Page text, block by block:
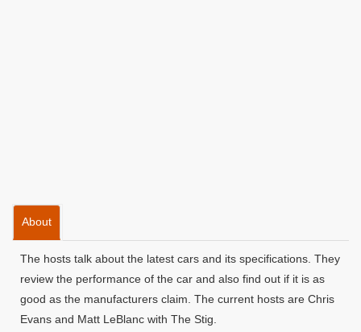
About
The hosts talk about the latest cars and its specifications. They
review the performance of the car and also find out if it is as
good as the manufacturers claim. The current hosts are Chris
Evans and Matt LeBlanc with The Stig.